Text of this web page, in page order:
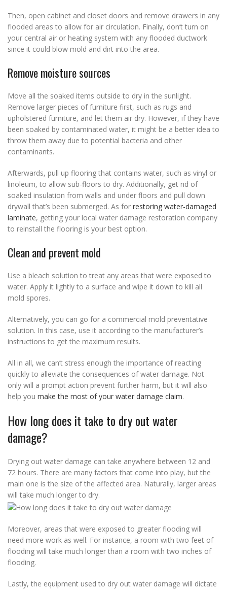
Then, open cabinet and closet doors and remove drawers in any
flooded areas to allow for air circulation. Finally, don’t turn on
your central air or heating system with any flooded ductwork
since it could blow mold and dirt into the area.
Remove moisture sources
Move all the soaked items outside to dry in the sunlight.
Remove larger pieces of furniture first, such as rugs and
upholstered furniture, and let them air dry. However, if they have
been soaked by contaminated water, it might be a better idea to
throw them away due to potential bacteria and other
contaminants.
Afterwards, pull up flooring that contains water, such as vinyl or
linoleum, to allow sub-floors to dry. Additionally, get rid of
soaked insulation from walls and under floors and pull down
drywall that’s been submerged. As for restoring water-damaged
laminate, getting your local water damage restoration company
to reinstall the flooring is your best option.
Clean and prevent mold
Use a bleach solution to treat any areas that were exposed to
water. Apply it lightly to a surface and wipe it down to kill all
mold spores.
Alternatively, you can go for a commercial mold preventative
solution. In this case, use it according to the manufacturer’s
instructions to get the maximum results.
All in all, we can’t stress enough the importance of reacting
quickly to alleviate the consequences of water damage. Not
only will a prompt action prevent further harm, but it will also
help you make the most of your water damage claim.
How long does it take to dry out water
damage?
Drying out water damage can take anywhere between 12 and
72 hours. There are many factors that come into play, but the
main one is the size of the affected area. Naturally, larger areas
will take much longer to dry.
Moreover, areas that were exposed to greater flooding will
need more work as well. For instance, a room with two feet of
flooding will take much longer than a room with two inches of
flooding.
Lastly, the equipment used to dry out water damage will dictate